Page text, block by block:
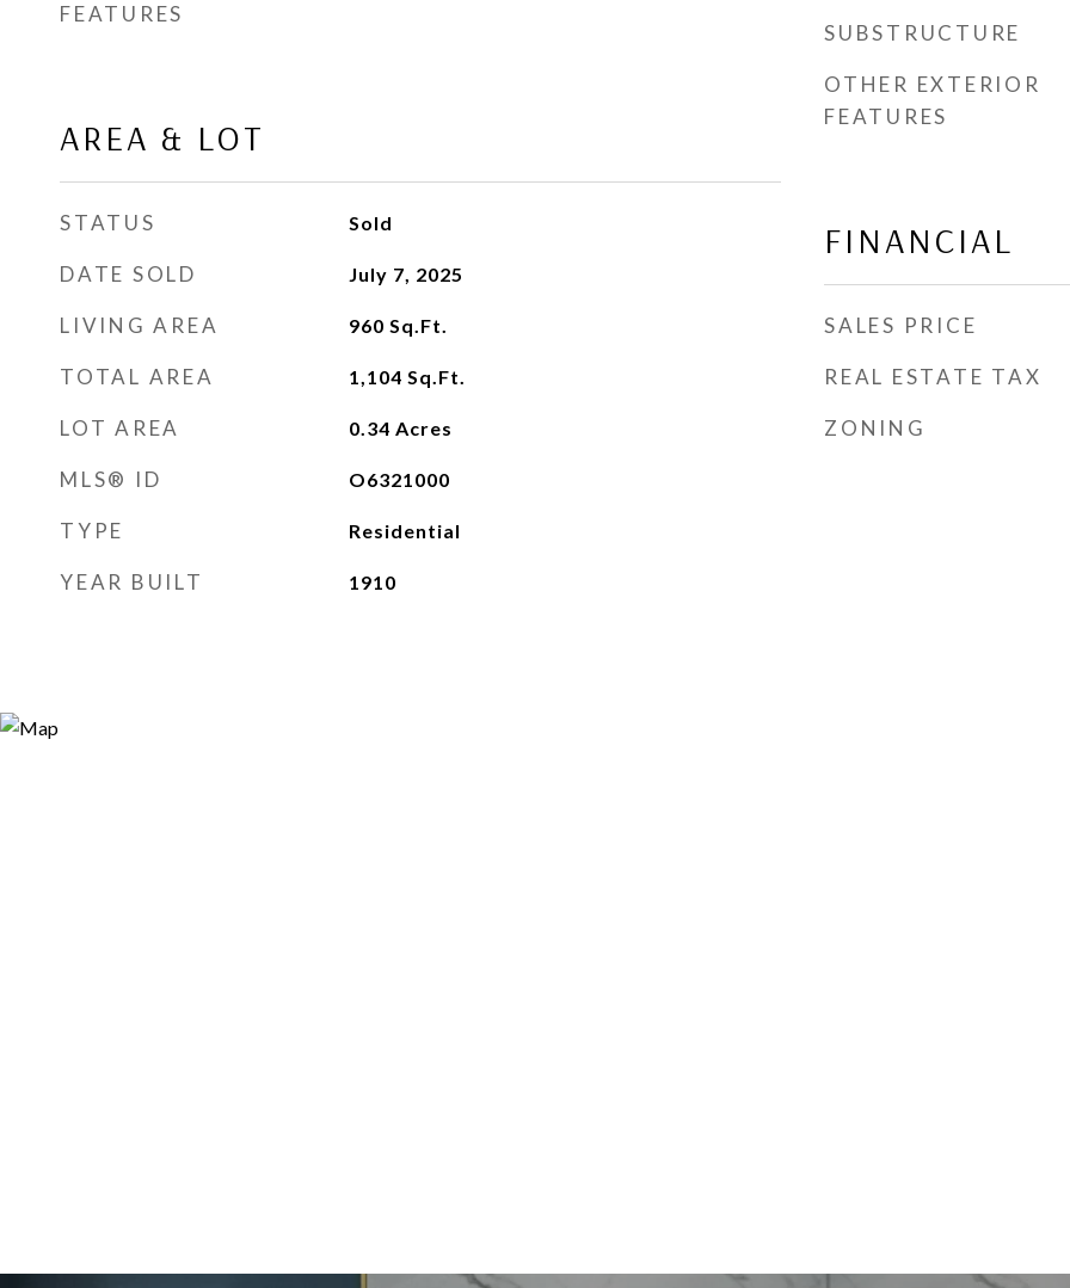
FEATURES
AREA & LOT
STATUS Sold
DATE SOLD July 7, 2025
LIVING AREA 960 Sq.Ft.
TOTAL AREA 1,104 Sq.Ft.
LOT AREA 0.34 Acres
MLS® ID O6321000
TYPE Residential
YEAR BUILT 1910
SUBSTRUCTURE
OTHER EXTERIOR
FEATURES
FINANCIAL
SALES PRICE
REAL ESTATE TAX
ZONING